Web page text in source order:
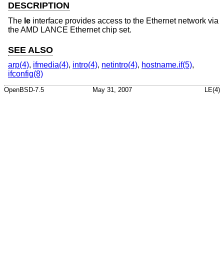
DESCRIPTION
The le interface provides access to the Ethernet network via
the AMD LANCE Ethernet chip set.
SEE ALSO
arp(4), ifmedia(4), intro(4), netintro(4), hostname.if(5),
ifconfig(8)
OpenBSD-7.5 May 31, 2007 LE(4)